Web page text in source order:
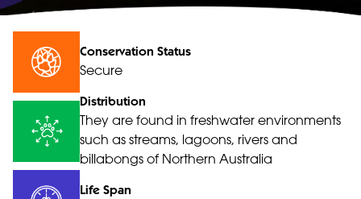
Conservation Status
Secure
Distribution
They are found in freshwater environments
such as streams, lagoons, rivers and
billabongs of Northern Australia
Life Span